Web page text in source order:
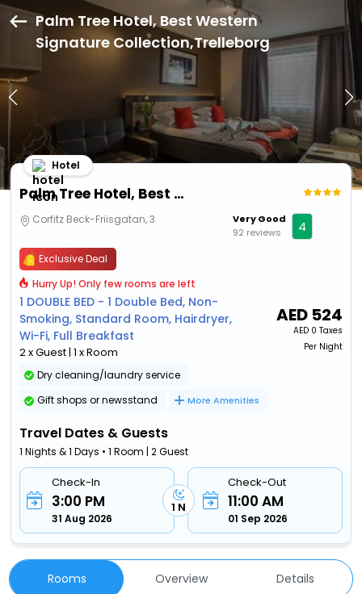
Palm Tree Hotel, Best Western
Signature Collection,Trelleborg
Palm Tree Hotel, Best Western Signature Collection
Hotel
Corfitz Beck-Friisgatan, 3
Very Good
92 reviews
4
Exclusive Deal
Hurry Up! Only few rooms are left
1 DOUBLE BED - 1 Double Bed, Non-
Smoking, Standard Room, Hairdryer,
Wi-Fi, Full Breakfast
2 x Guest | 1 x Room
AED 524
AED 0 Taxes
Per Night
Dry cleaning/laundry service
Gift shops or newsstand
More Amenities
Travel Dates & Guests
1 Nights & 1 Days • 1 Room | 2 Guest
Check-In
3:00 PM
31 Aug 2026
1 N
Check-Out
11:00 AM
01 Sep 2026
Rooms Overview Details